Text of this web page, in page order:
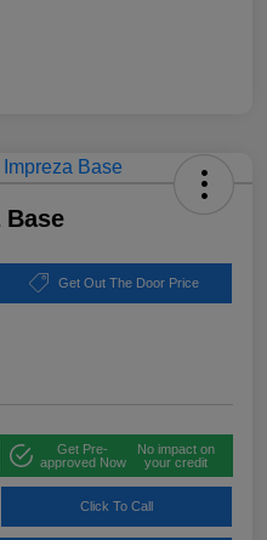
Base
Get Out The Door Price
Get Pre-
approved Now
No impact on
your credit
Click To Call